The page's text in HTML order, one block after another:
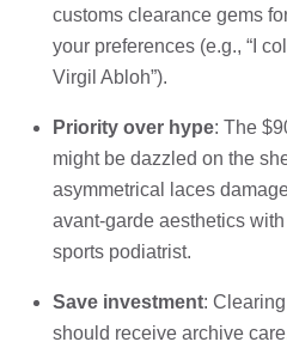
customs clearance gems
your preferences (e.g., “I
Virgil Abloh”).
Priority over hype: The
might be dazzled on the
asymmetrical laces
avant-garde aesthetics
sports podiatrist.
Save investment:
should receive archive